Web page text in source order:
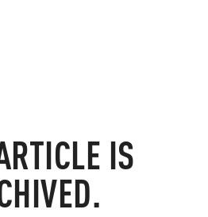
IS